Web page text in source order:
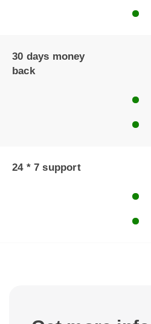
30 days money
back
24 * 7 support